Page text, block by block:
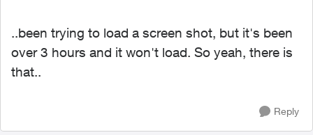
..been trying to load a screen shot, but it's been
over 3 hours and it won't load. So yeah, there is
that..
Reply